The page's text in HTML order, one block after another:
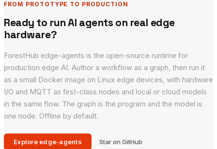
FROM PROTOTYPE TO PRODUCTION
Ready to run AI agents on real edge
hardware?
ForestHub edge-agents is the open-source runtime for
production edge AI. Author a workflow as a graph, then run it
as a small Docker image on Linux edge devices, with hardware
I/O and MQTT as first-class nodes and local or cloud models
in the same flow. The graph is the program and the model is
one node. Offline by default.
Explore edge-agents Star on GitHub